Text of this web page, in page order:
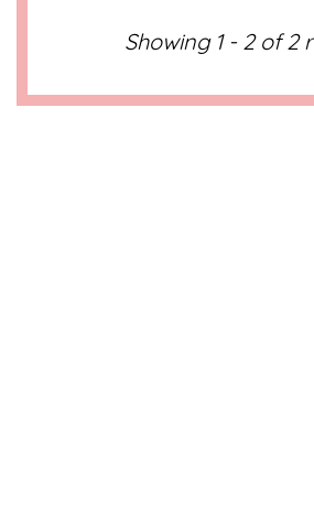
Showing 1 - 2 of 2